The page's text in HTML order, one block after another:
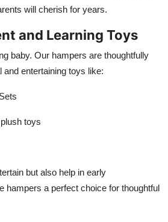
will cherish for years.
and Learning Toys
baby. Our hampers are thoughtfully
entertaining toys like:
toys
but also help in early
hampers a perfect choice for thoughtful